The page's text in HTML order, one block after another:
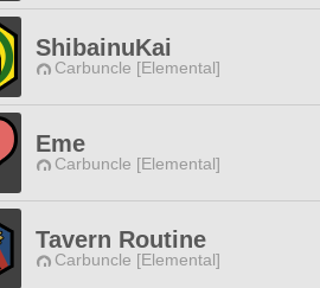
ShibainuKai
Carbuncle [Elemental]
Eme
Carbuncle [Elemental]
Tavern Routine
Carbuncle [Elemental]